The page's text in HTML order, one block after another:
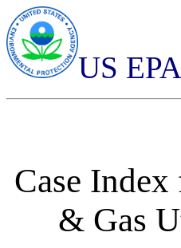
US
Case Index
& Gas